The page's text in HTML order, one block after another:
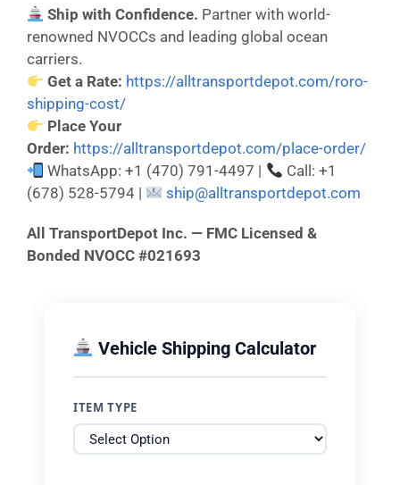
Ship with Confidence. Partner with world-
renowned NVOCCs and leading global ocean
carriers.
Get a Rate: https://alltransportdepot.com/roro-
shipping-cost/
Place Your
Order: https://alltransportdepot.com/place-order/
WhatsApp: +1 (470) 791-4497 |
Call: +1
(678) 528-5794 |
ship@alltransportdepot.com
All TransportDepot Inc. — FMC Licensed &
Bonded NVOCC #021693
Vehicle Shipping Calculator
ITEM TYPE